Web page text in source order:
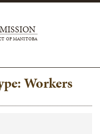
OF MANITOBA
Workers